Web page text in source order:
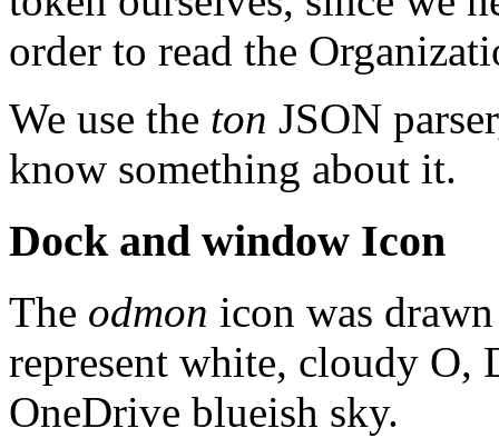
order to read the
We use the ton JSON
know something about it.
Dock and window Icon
The odmon icon was
represent white, cloudy O,
OneDrive blueish sky.